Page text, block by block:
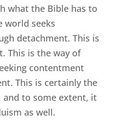
what the Bible has to
world seeks
detachment. This is
This is the way of
contentment
This is certainly the
and to some extent, it
as well.